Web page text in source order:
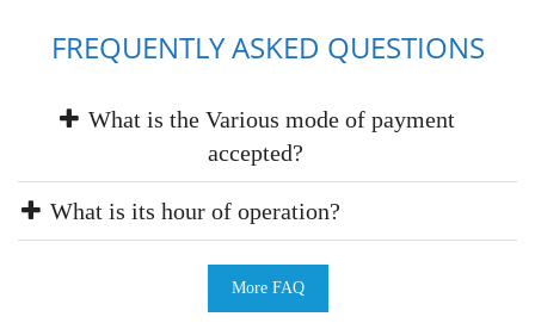
FREQUENTLY ASKED QUESTIONS
What is the Various mode of payment
accepted?
What is its hour of operation?
More FAQ